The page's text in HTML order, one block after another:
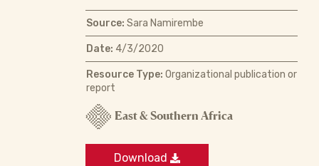
Source: Sara Namirembe
Date: 4/3/2020
Resource Type: Organizational publication or
report
East & Southern Africa
Download